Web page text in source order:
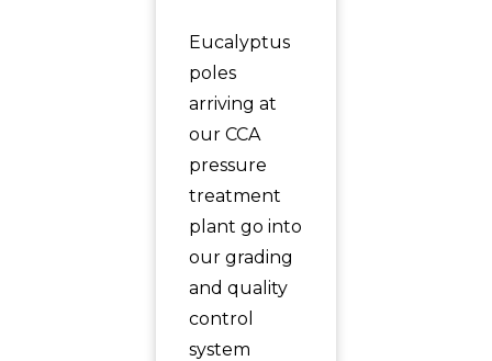
Eucalyptus
poles
arriving at
our CCA
pressure
treatment
plant go into
our grading
and quality
control
system